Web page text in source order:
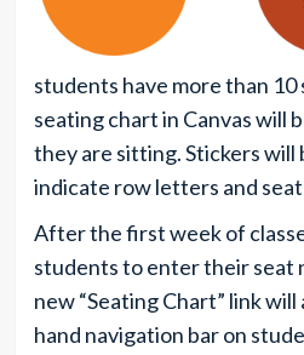
students have more than 10
seating chart in Canvas will
they are sitting. Stickers will
indicate row letters and
After the first week of
students to enter their seat
new “Seating Chart” link
hand navigation bar on